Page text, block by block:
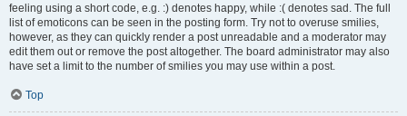
feeling using a short code, e.g. :) denotes happy, while :( denotes sad. The full
list of emoticons can be seen in the posting form. Try not to overuse smilies,
however, as they can quickly render a post unreadable and a moderator may
edit them out or remove the post altogether. The board administrator may also
have set a limit to the number of smilies you may use within a post.
Top